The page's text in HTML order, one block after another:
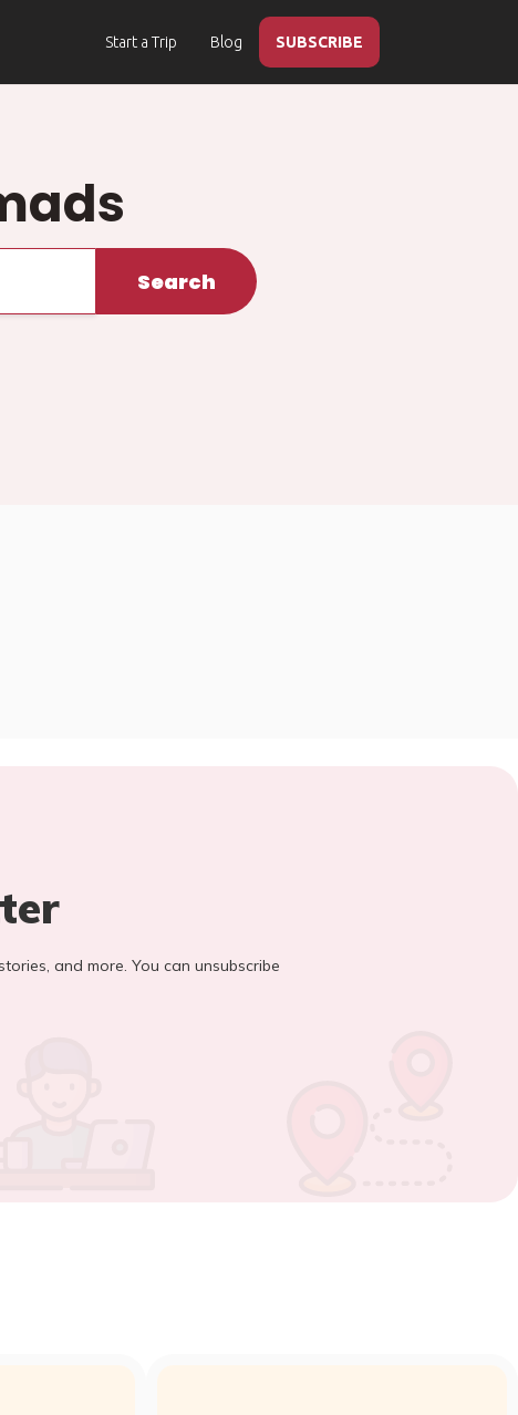
Start a Trip Blog SUBSCRIBE
Search
and more. You can unsubscribe